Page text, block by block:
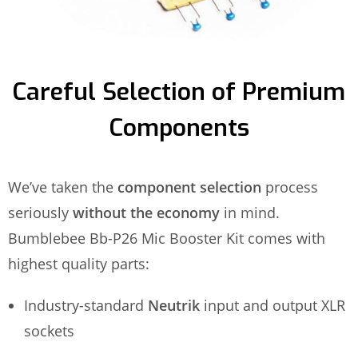
Careful Selection of Premium
Components
We’ve taken the component selection process
seriously without the economy in mind.
Bumblebee Bb-P26 Mic Booster Kit comes with
highest quality parts:
Industry-standard Neutrik input and output XLR
sockets